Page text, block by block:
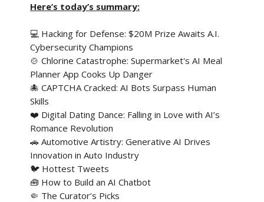
Here’s today’s summary:
💻 Hacking for Defense: $20M Prize Awaits A.I.
Cybersecurity Champions
🍲 Chlorine Catastrophe: Supermarket's AI Meal
Planner App Cooks Up Danger
🐙 CAPTCHA Cracked: AI Bots Surpass Human
Skills
❤️ Digital Dating Dance: Falling in Love with AI’s
Romance Revolution
🚗 Automotive Artistry: Generative AI Drives
Innovation in Auto Industry
🐦 Hottest Tweets
🧰 How to Build an AI Chatbot
🤏 The Curator’s Picks